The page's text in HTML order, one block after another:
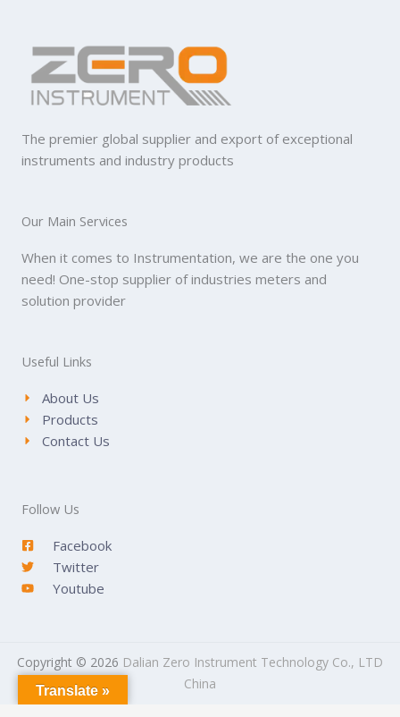
The premier global supplier and export of exceptional
instruments and industry products
Our Main Services
When it comes to Instrumentation, we are the one you
need! One-stop supplier of industries meters and
solution provider
Useful Links
About Us
Products
Contact Us
Follow Us
Facebook
Twitter
Youtube
Copyright © 2026 Dalian Zero Instrument Technology Co., LTD
China
Translate »